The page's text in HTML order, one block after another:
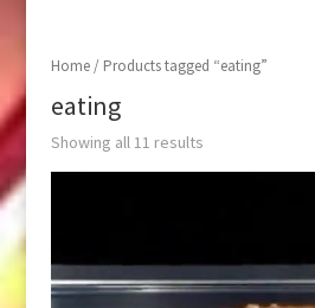
Home/ Products tagged “eating”
eating
Showing all 11 results